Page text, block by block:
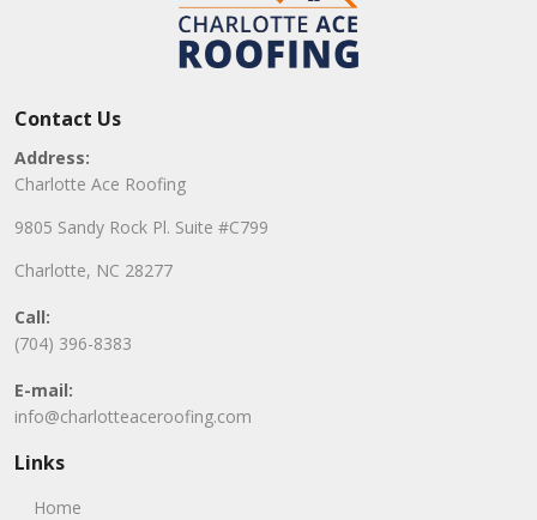
Contact Us
Address:
Charlotte Ace Roofing
9805 Sandy Rock Pl. Suite #C799
Charlotte, NC 28277
Call:
(704) 396-8383
E-mail:
info@charlotteaceroofing.com
Links
Home